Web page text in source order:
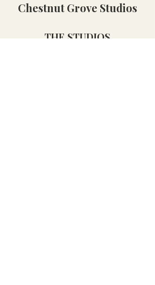
Chestnut Grove Studios
THE STUDIOS